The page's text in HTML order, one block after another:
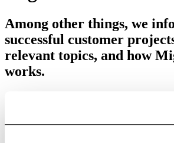
Among other things, we
successful customer
relevant topics, and how
works.